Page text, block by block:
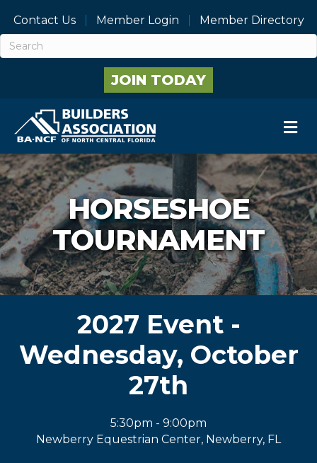
Contact Us Member Login Member Directory
JOIN TODAY
HORSESHOE
TOURNAMENT
2027 Event -
Wednesday, October
27th
5:30pm - 9:00pm
Newberry Equestrian Center, Newberry, FL